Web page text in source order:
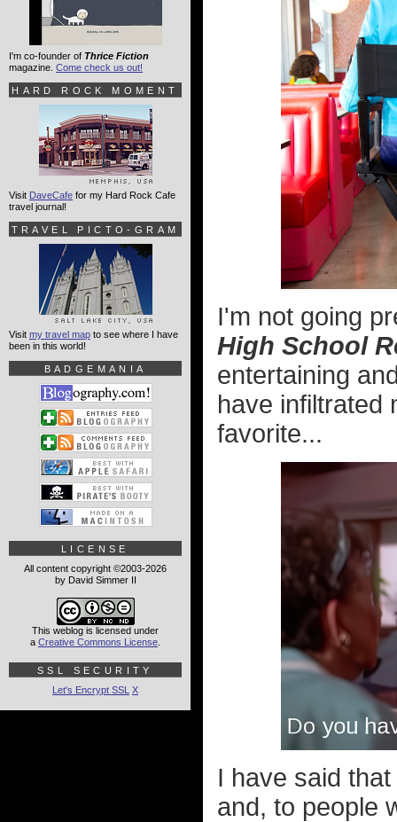
I'm not going
High School
entertaining
have infiltrated
favorite...
I have said
and, to people
I'm co-founder of Thrice Fiction
magazine. Come check us out!
HARD ROCK MOMENT
Visit DaveCafe for my Hard Rock Cafe
travel journal!
TRAVEL PICTO-GRAM
Visit my travel map to see where I have
been in this world!
BADGEMANIA
LICENSE
All content copyright ©2003-2026
by David Simmer II
This weblog is licensed under
a Creative Commons License
SSL SECURITY
Let's Encrypt SSL X